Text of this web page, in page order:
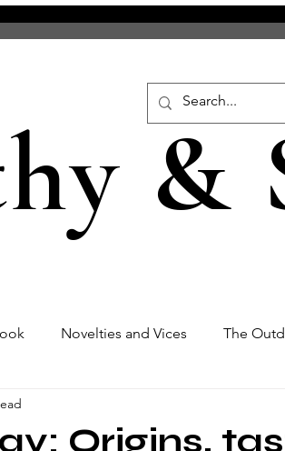
&
Novelties and Vices The
Origins,